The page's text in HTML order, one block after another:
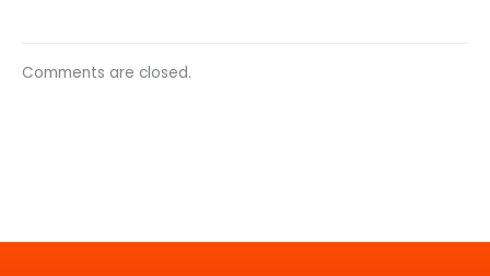
Comments are closed.